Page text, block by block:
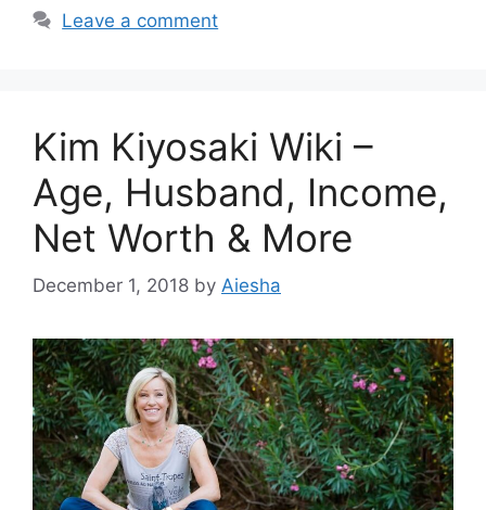
Leave a comment
Kim Kiyosaki Wiki –
Age, Husband, Income,
Net Worth & More
December 1, 2018 by Aiesha